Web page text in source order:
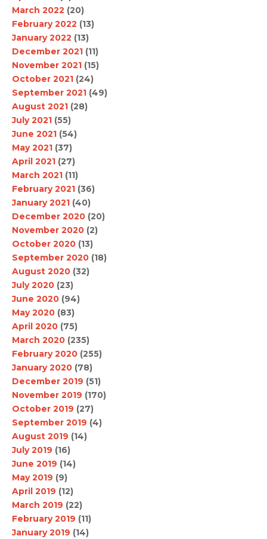
March 2022 (20)
February 2022 (13)
January 2022 (13)
December 2021 (11)
November 2021 (15)
October 2021 (24)
September 2021 (49)
August 2021 (28)
July 2021 (55)
June 2021 (54)
May 2021 (37)
April 2021 (27)
March 2021 (11)
February 2021 (36)
January 2021 (40)
December 2020 (20)
November 2020 (2)
October 2020 (13)
September 2020 (18)
August 2020 (32)
July 2020 (23)
June 2020 (94)
May 2020 (83)
April 2020 (75)
March 2020 (235)
February 2020 (255)
January 2020 (78)
December 2019 (51)
November 2019 (170)
October 2019 (27)
September 2019 (4)
August 2019 (14)
July 2019 (16)
June 2019 (14)
May 2019 (9)
April 2019 (12)
March 2019 (22)
February 2019 (11)
January 2019 (14)